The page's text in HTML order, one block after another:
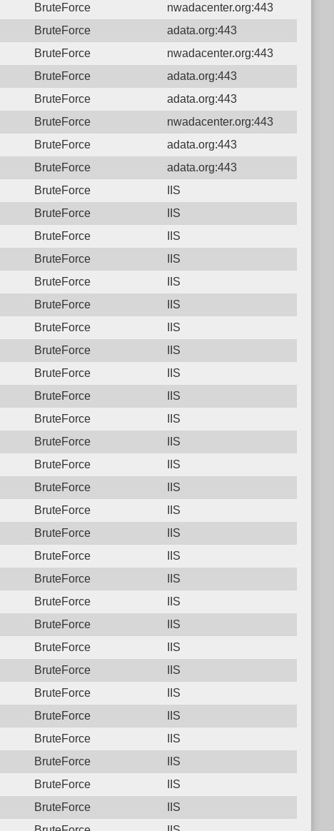
BruteForce
nwadacenter.org:443
BruteForce
adata.org:443
BruteForce
nwadacenter.org:443
BruteForce
adata.org:443
BruteForce
adata.org:443
BruteForce
nwadacenter.org:443
BruteForce
adata.org:443
BruteForce
adata.org:443
BruteForce
IIS
BruteForce
IIS
BruteForce
IIS
BruteForce
IIS
BruteForce
IIS
BruteForce
IIS
BruteForce
IIS
BruteForce
IIS
BruteForce
IIS
BruteForce
IIS
BruteForce
IIS
BruteForce
IIS
BruteForce
IIS
BruteForce
IIS
BruteForce
IIS
BruteForce
IIS
BruteForce
IIS
BruteForce
IIS
BruteForce
IIS
BruteForce
IIS
BruteForce
IIS
BruteForce
IIS
BruteForce
IIS
BruteForce
IIS
BruteForce
IIS
BruteForce
IIS
BruteForce
IIS
BruteForce
IIS